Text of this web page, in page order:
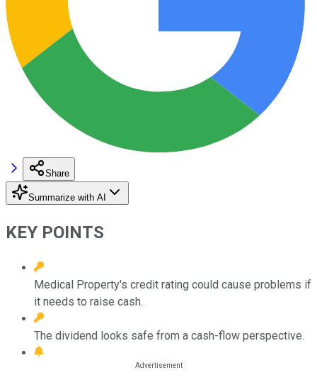
Share
Summarize with AI
KEY POINTS
Medical Property's credit rating could cause problems if
it needs to raise cash.
The dividend looks safe from a cash-flow perspective.